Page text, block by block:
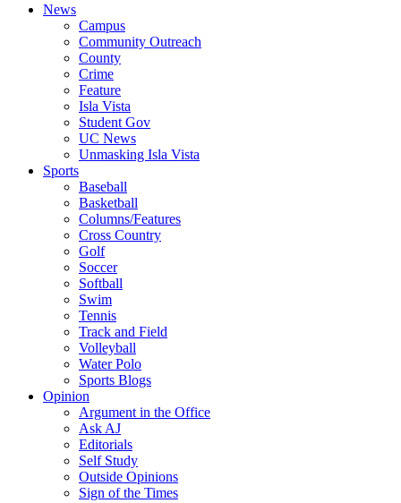
News
Campus
Community Outreach
County
Crime
Feature
Isla Vista
Student Gov
UC News
Unmasking Isla Vista
Sports
Baseball
Basketball
Columns/Features
Cross Country
Golf
Soccer
Softball
Swim
Tennis
Track and Field
Volleyball
Water Polo
Sports Blogs
Opinion
Argument in the Office
Ask AJ
Editorials
Self Study
Outside Opinions
Sign of the Times